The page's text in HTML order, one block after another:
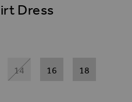
Dress
14 16 18